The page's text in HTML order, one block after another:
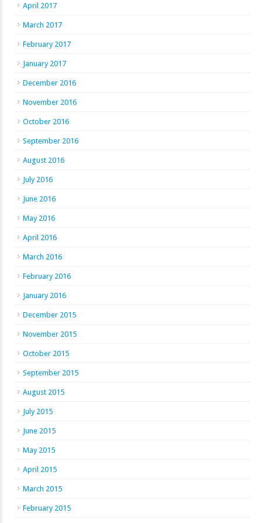
April 2017
March 2017
February 2017
January 2017
December 2016
November 2016
October 2016
September 2016
August 2016
July 2016
June 2016
May 2016
April 2016
March 2016
February 2016
January 2016
December 2015
November 2015
October 2015
September 2015
August 2015
July 2015
June 2015
May 2015
April 2015
March 2015
February 2015